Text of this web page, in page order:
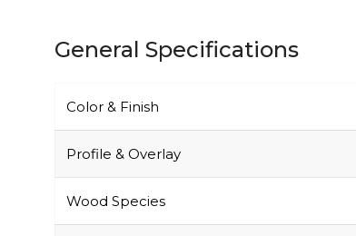
General Specifications
Color & Finish
Profile & Overlay
Wood Species